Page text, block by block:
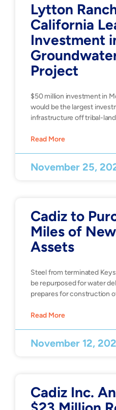
Lytton
California
Investment
Project
$50 million investment in
would be the largest
infrastructure off tribal-
Read More
November 25,
Cadiz to
Miles of
Assets
Steel from terminated
be repurposed for water
prepares for construction
Read More
November 12,
Cadiz Inc.